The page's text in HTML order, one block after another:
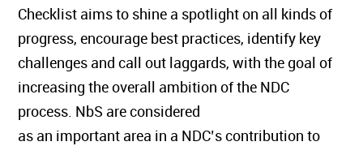
Checklist aims to shine a spotlight on all kinds of
progress, encourage best practices, identify key
challenges and call out laggards, with the goal of
increasing the overall ambition of the NDC
process. NbS are considered
as an important area in a NDC’s contribution to